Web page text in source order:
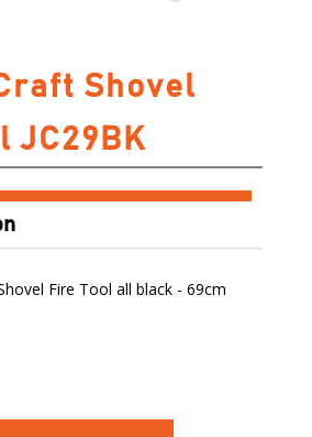
Shovel
JC29BK
Fire Tool all black - 69cm